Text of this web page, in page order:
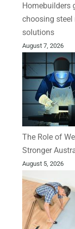
Homebuilders
choosing steel
solutions
August 7, 2026
The Role of
Stronger
August 5, 2026